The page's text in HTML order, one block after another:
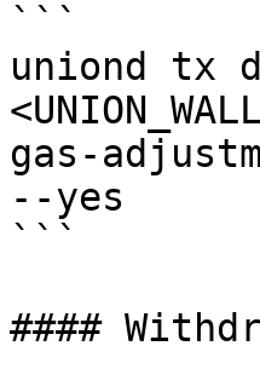
```
uniond tx
gas-
--yes
```
####